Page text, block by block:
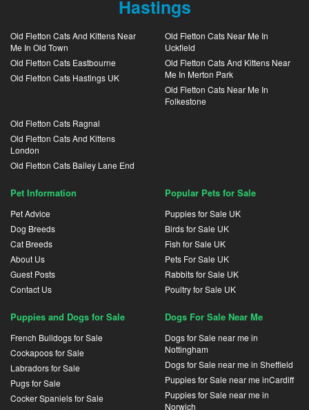
Hastings
Old Fletton Cats And Kittens Near
Me In Old Town
Old Fletton Cats Eastbourne
Old Fletton Cats Hastings UK
Old Fletton Cats Near Me In
Uckfield
Old Fletton Cats And Kittens Near
Me In Merton Park
Old Fletton Cats Near Me In
Folkestone
Old Fletton Cats Ragnal
Old Fletton Cats And Kittens
London
Old Fletton Cats Bailey Lane End
Pet Information
Pet Advice
Dog Breeds
Cat Breeds
About Us
Guest Posts
Contact Us
Popular Pets for Sale
Puppies for Sale UK
Birds for Sale UK
Fish for Sale UK
Pets For Sale UK
Rabbits for Sale UK
Poultry for Sale UK
Puppies and Dogs for Sale
French Bulldogs for Sale
Cockapoos for Sale
Labradors for Sale
Pugs for Sale
Cocker Spaniels for Sale
Dogs For Sale Near Me
Dogs for Sale near me in
Nottingham
Dogs for Sale near me in Sheffield
Puppies for Sale near me inCardiff
Puppies for Sale near me in
Norwich